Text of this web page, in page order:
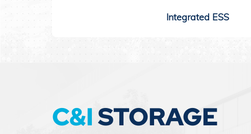
Integrated ESS
C&ISTORAGE